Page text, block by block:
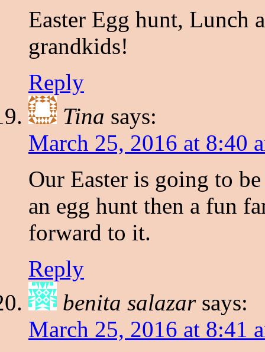
Easter Egg hunt, Lunch
grandkids!
Reply
Tina says:
March 25, 2016 at 8:40
Our Easter is going to
an egg hunt then a fun
forward to it.
Reply
benita salazar says:
March 25, 2016 at 8:41